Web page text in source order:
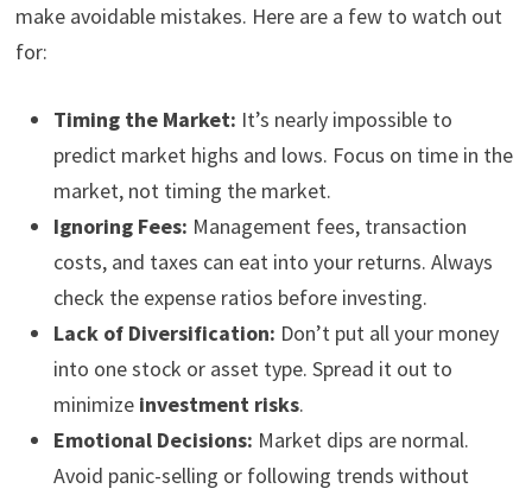
make avoidable mistakes. Here are a few to watch out
for:
Timing the Market: It’s nearly impossible to
predict market highs and lows. Focus on time in the
market, not timing the market.
Ignoring Fees: Management fees, transaction
costs, and taxes can eat into your returns. Always
check the expense ratios before investing.
Lack of Diversification: Don’t put all your money
into one stock or asset type. Spread it out to
minimize investment risks.
Emotional Decisions: Market dips are normal.
Avoid panic-selling or following trends without